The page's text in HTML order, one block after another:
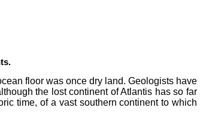
floor was once dry land. Geologists have
the lost continent of Atlantis has so far
time, of a vast southern continent to which